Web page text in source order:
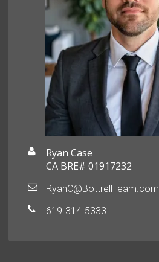
Ryan Case
CA BRE# 01917232
RyanC@BottrellTeam.com
619-314-5333